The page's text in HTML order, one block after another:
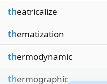
theatricalize
thematization
thermodynamic
thermographic